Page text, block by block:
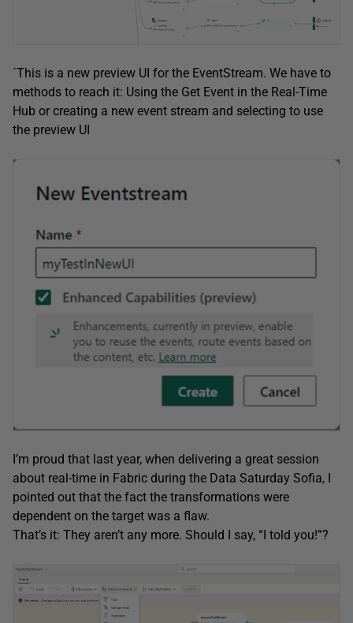
´This is a new preview UI for the EventStream. We have to
methods to reach it: Using the Get Event in the Real-Time
Hub or creating a new event stream and selecting to use
the preview UI
I’m proud that last year, when delivering a great session
about real-time in Fabric during the Data Saturday Sofia, I
pointed out that the fact the transformations were
dependent on the target was a flaw.
That’s it: They aren’t any more. Should I say, “I told you!”?